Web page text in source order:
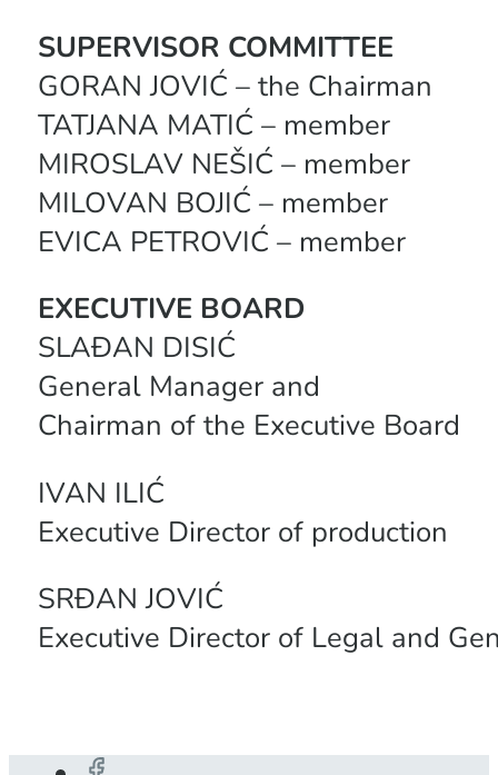
SUPERVISOR COMMITTEE
GORAN JOVIĆ – the Chairman
TATJANA MATIĆ – member
MIROSLAV NEŠIĆ – member
MILOVAN BOJIĆ – member
EVICA PETROVIĆ – member
EXECUTIVE BOARD
SLAĐAN DISIĆ
General Manager and
Chairman of the Executive Board
IVAN ILIĆ
Executive Director of production
SRĐAN JOVIĆ
Executive Director of Legal and